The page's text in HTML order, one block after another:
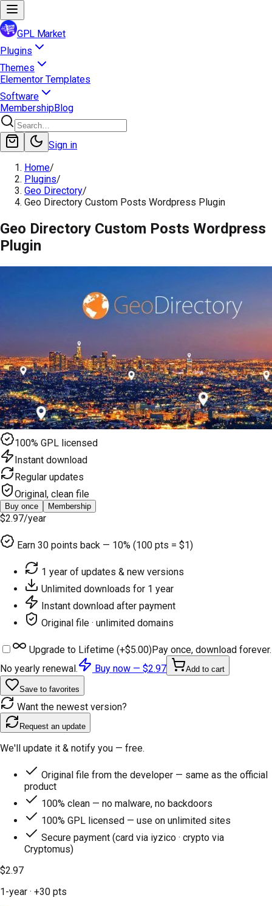
GPL Market
Plugins
Themes
Elementor Templates
Software
MembershipBlog
Sign in
Home/
Plugins/
Geo Directory/
Geo Directory Custom Posts Wordpress Plugin
Geo Directory Custom Posts Wordpress
Plugin
100% GPL licensed
Instant download
Regular updates
Original, clean file
Buy once Membership
$2.97/year
Earn 30 points back — 10% (100 pts = $1)
1 year of updates & new versions
Unlimited downloads for 1 year
Instant download after payment
Original file · unlimited domains
Upgrade to Lifetime (+$5.00)Pay once, download forever.
No yearly renewal.
Buy now — $2.97 Add to cart
Save to favorites
Want the newest version?
Request an update
We'll update it & notify you — free.
Original file from the developer — same as the official
product
100% clean — no malware, no backdoors
100% GPL licensed — use on unlimited sites
Secure payment (card via iyzico · crypto via
Cryptomus)
$2.97
1-year · +30 pts